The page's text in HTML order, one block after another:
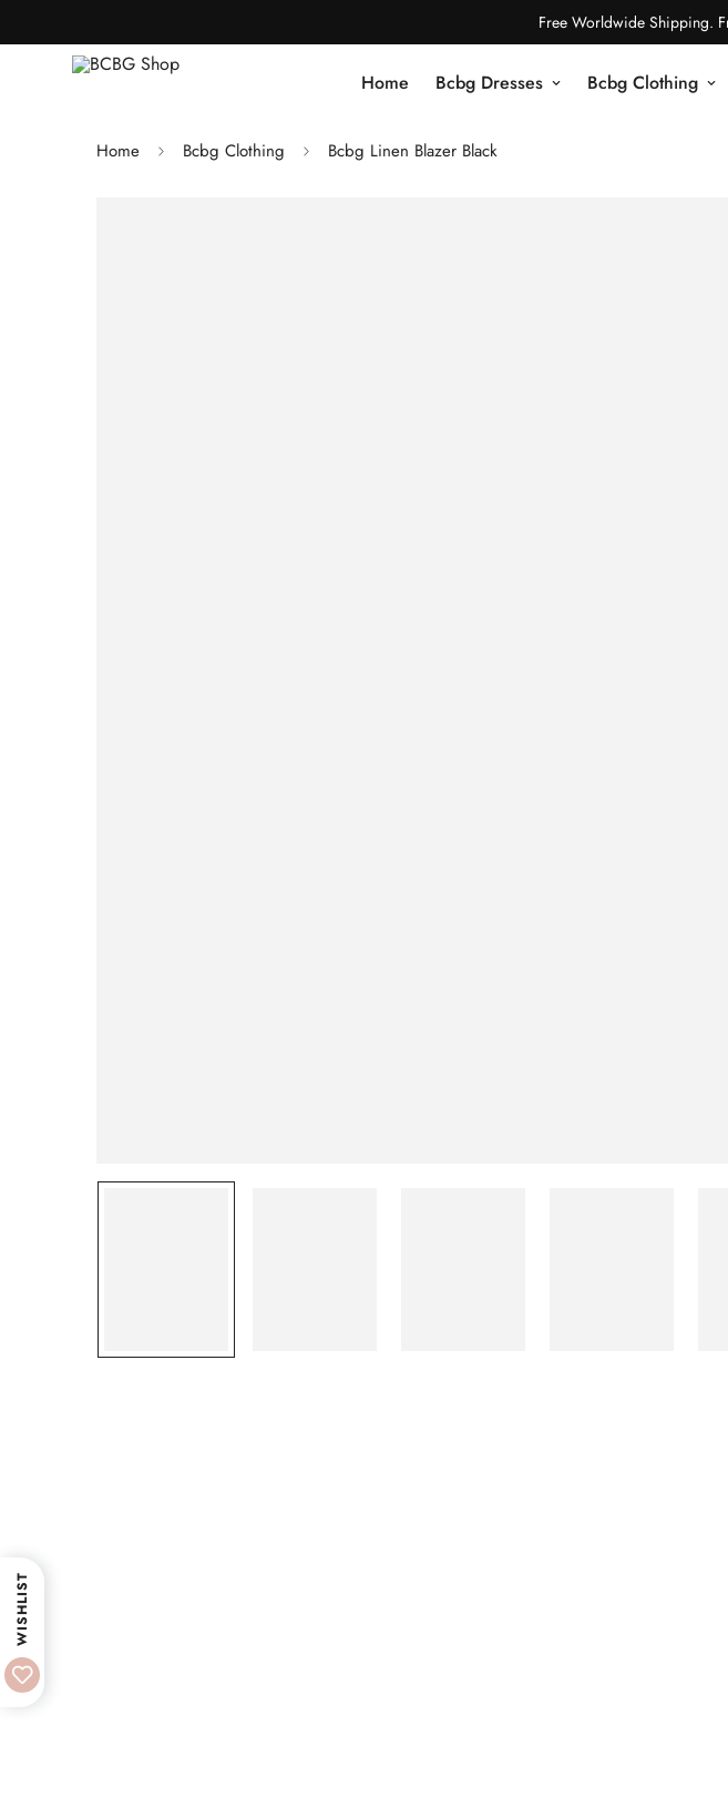
Free Worldwide Shipping.
Home Bcbg Dresses Bcbg Clothing
Home Bcbg Clothing Bcbg Linen Blazer Black
WISHLIST